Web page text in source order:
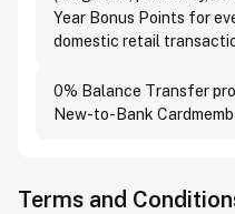
Year Bonus Points for
domestic retail
0% Balance Transfer
New-to-Bank
Terms and